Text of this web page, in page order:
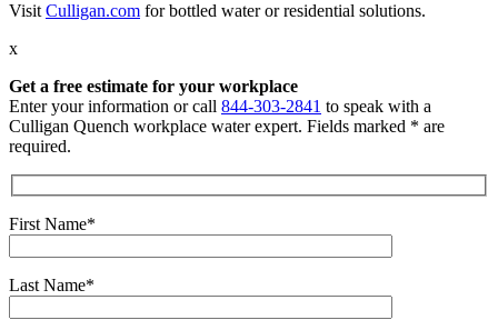
Visit Culligan.com for bottled water or residential solutions.
x
Get a free estimate for your workplace
Enter your information or call 844-303-2841 to speak with a
Culligan Quench workplace water expert. Fields marked * are
required.
First Name*
Last Name*